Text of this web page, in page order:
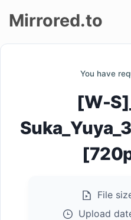
Mirrored.to
You have
[W-
File
Upload